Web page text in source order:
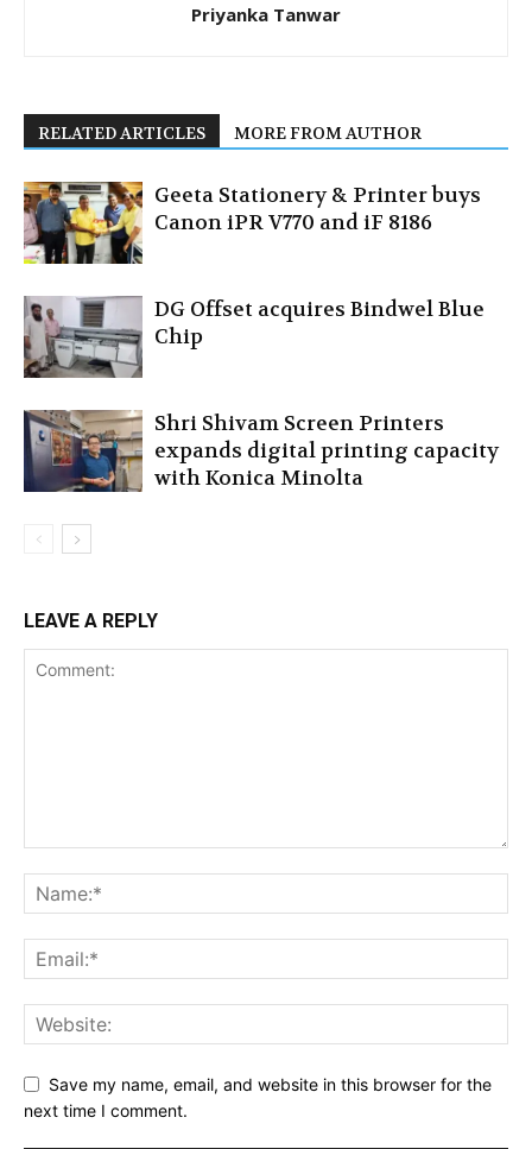
Priyanka Tanwar
RELATED ARTICLES MORE FROM AUTHOR
Geeta Stationery & Printer buys
Canon iPR V770 and iF 8186
DG Offset acquires Bindwel Blue
Chip
Shri Shivam Screen Printers
expands digital printing capacity
with Konica Minolta
LEAVE A REPLY
Save my name, email, and website in this browser for the
next time I comment.